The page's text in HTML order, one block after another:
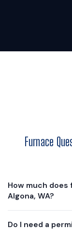
Furnace
How much
Algona, WA?
Do I need a